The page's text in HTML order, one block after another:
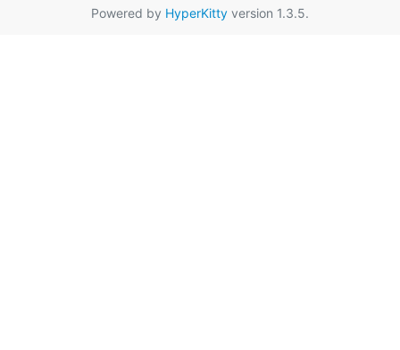
Powered by HyperKitty version 1.3.5.